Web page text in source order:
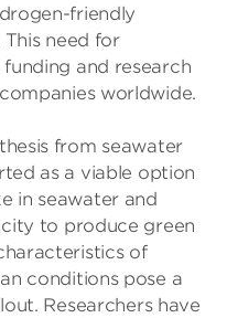
friendly
need for
and research
worldwide.
from seawater
as a viable option
in seawater and
to produce green
of
conditions pose a
Researchers have